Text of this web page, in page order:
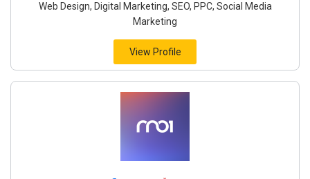
Web Design, Digital Marketing, SEO, PPC, Social Media
Marketing
View Profile